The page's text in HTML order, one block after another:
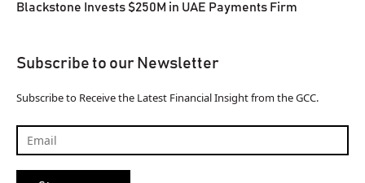
Blackstone Invests $250M in UAE Payments Firm
Subscribe to our Newsletter
Subscribe to Receive the Latest Financial Insight from the GCC.